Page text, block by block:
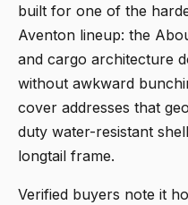
built for one of the
Aventon lineup: the
and cargo architecture
without awkward
cover addresses that
duty water-resistant
longtail frame.
Verified buyers note it